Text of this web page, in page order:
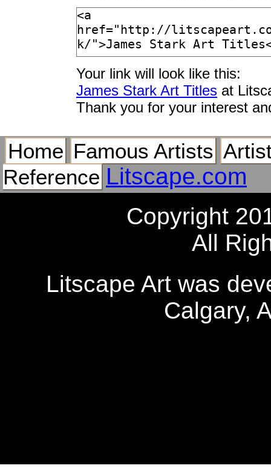
Your link will look like this:
James Stark Art Titles at
Thank you for your interest
Home Famous Artists
Reference Litscape.com
Copyright
All
Litscape Art was
Calgary,